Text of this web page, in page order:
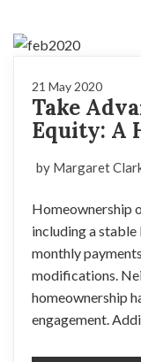
21 May 2020
Take
Equity: A
by Margaret
Homeownership
including a
monthly
modifications.
homeownership
engagement.